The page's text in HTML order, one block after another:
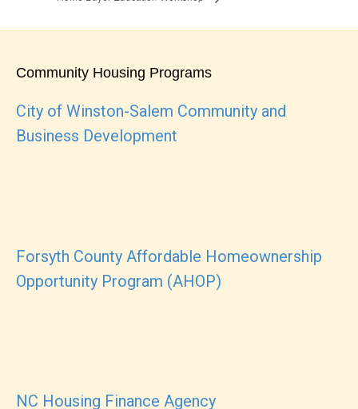
Community Housing Programs
City of Winston-Salem Community and
Business Development
Forsyth County Affordable Homeownership
Opportunity Program (AHOP)
NC Housing Finance Agency